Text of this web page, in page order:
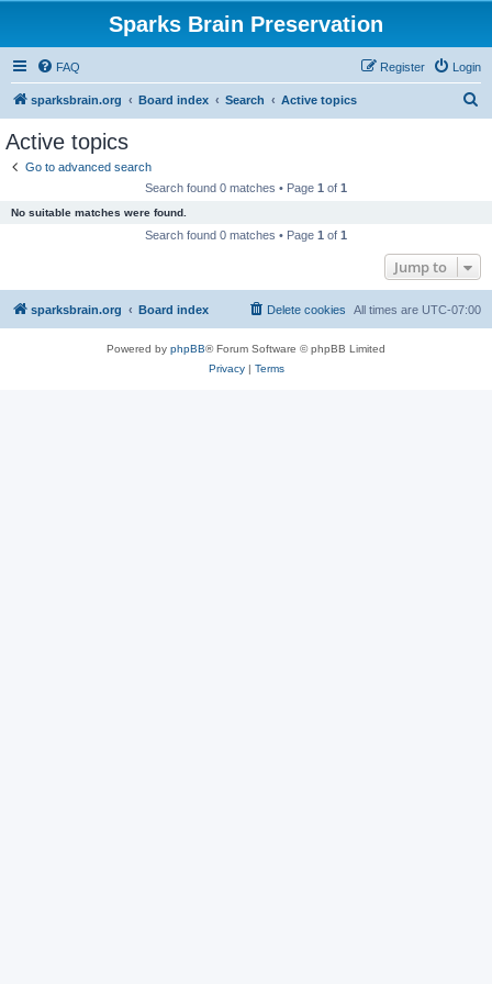
Sparks Brain Preservation
FAQ Login
Register
sparksbrain.org Board index Search Active topics
Active topics
Go to advanced search
Search found 0 matches • Page 1 of 1
No suitable matches were found.
Search found 0 matches • Page 1 of 1
Jump to
sparksbrain.org Board index All times are UTC-07:00
Delete cookies
Powered by phpBB® Forum Software © phpBB Limited
Privacy| Terms